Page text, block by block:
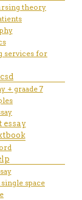
theory
services for
+ graade 7
essay
space